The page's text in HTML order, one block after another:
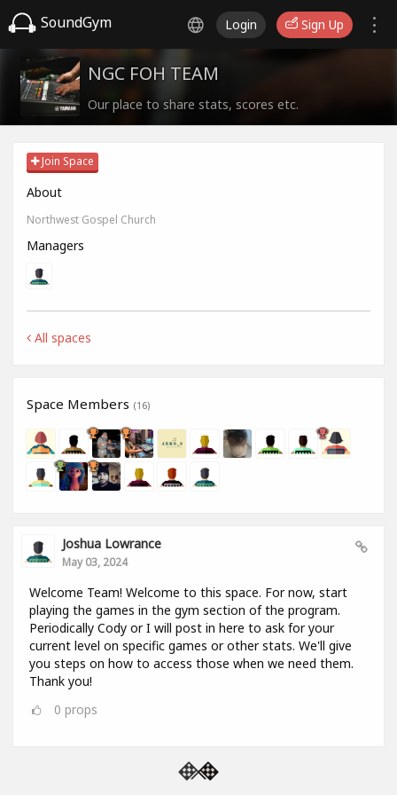
SoundGym Login Sign Up
NGC FOH TEAM
Our place to share stats, scores etc.
Join Space
About
Northwest Gospel Church
Managers
All spaces
Space Members (16)
Joshua Lowrance
May 03, 2024
Welcome Team! Welcome to this space. For now, start
playing the games in the gym section of the program.
Periodically Cody or I will post in here to ask for your
current level on specific games or other stats. We'll give
you steps on how to access those when we need them.
Thank you!
0 props